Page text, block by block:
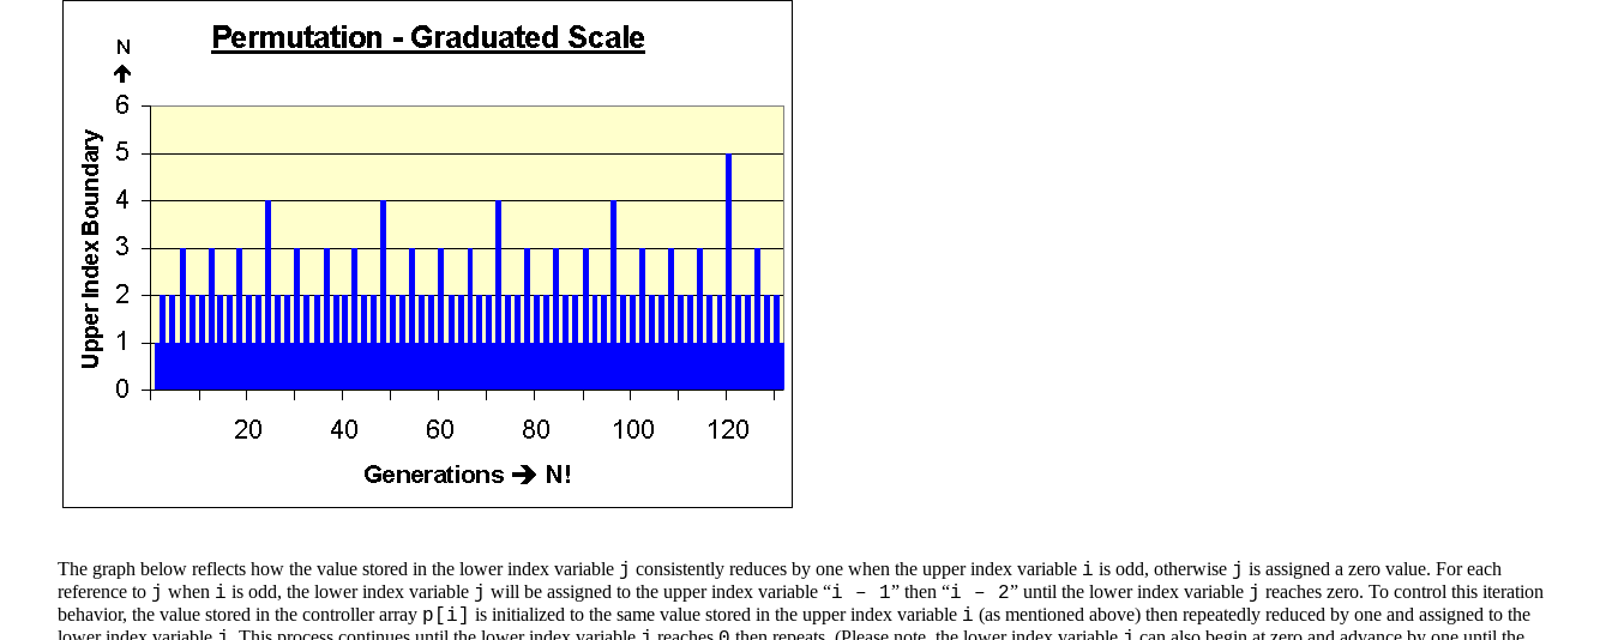
The graph below reflects how the value stored in the lower index variable j consistently reduces by one when the upper index variable i is odd, otherwise j is assigned a zero value. For each
reference to j when i is odd, the lower index variable j will be assigned to the upper index variable “i – 1” then “i – 2” until the lower index variable j reaches zero. To control this iteration
behavior, the value stored in the controller array p[i] is initialized to the same value stored in the upper index variable i (as mentioned above) then repeatedly reduced by one and assigned to the